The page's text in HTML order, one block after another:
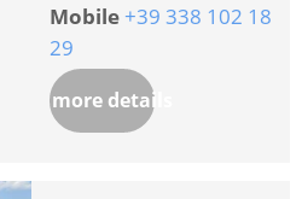
Mobile +39 338 102 18
29
more details